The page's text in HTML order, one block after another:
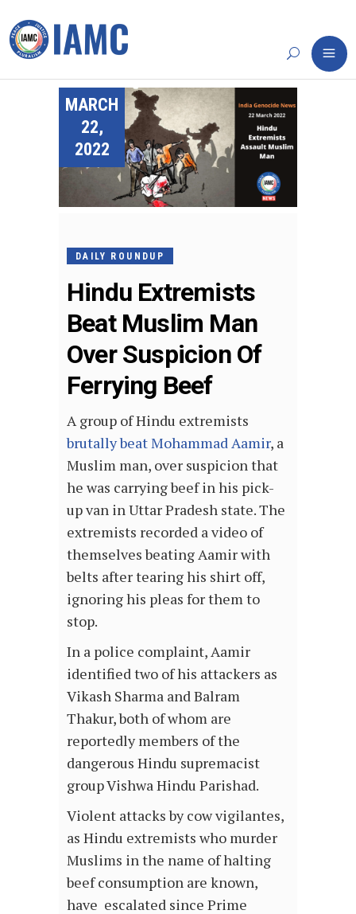
MARCH
22,
2022
DAILY ROUNDUP
Hindu Extremists
Beat Muslim Man
Over Suspicion Of
Ferrying Beef
A group of Hindu extremists
brutally beat Mohammad Aamir, a
Muslim man, over suspicion that
he was carrying beef in his pick-
up van in Uttar Pradesh state. The
extremists recorded a video of
themselves beating Aamir with
belts after tearing his shirt off,
ignoring his pleas for them to
stop.
In a police complaint, Aamir
identified two of his attackers as
Vikash Sharma and Balram
Thakur, both of whom are
reportedly members of the
dangerous Hindu supremacist
group Vishwa Hindu Parishad.
Violent attacks by cow vigilantes,
as Hindu extremists who murder
Muslims in the name of halting
beef consumption are known,
have escalated since Prime